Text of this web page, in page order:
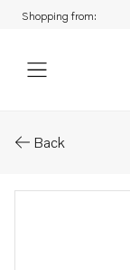
Shopping from:
Back